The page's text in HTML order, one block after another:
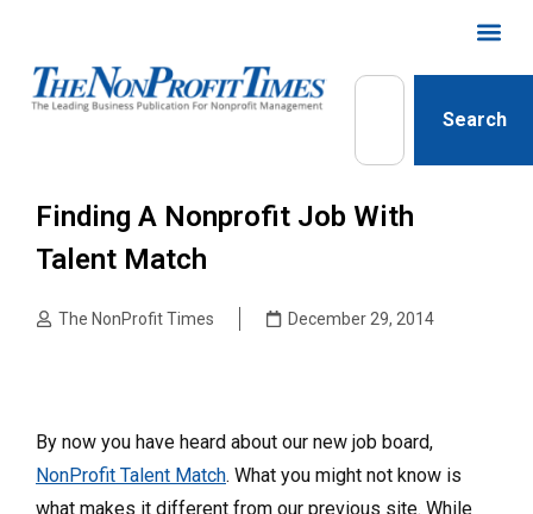
Search
Finding A Nonprofit Job With
Talent Match
The NonProfit Times December 29, 2014
By now you have heard about our new job board,
NonProfit Talent Match. What you might not know is
what makes it different from our previous site. While